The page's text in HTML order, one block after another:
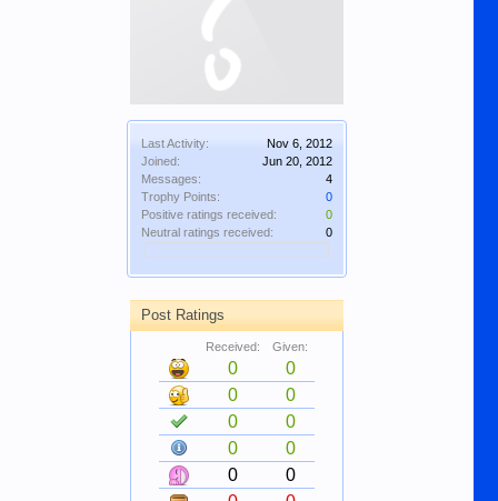
Last Activity:
Nov 6, 2012
Joined:
Jun 20, 2012
Messages:
4
Trophy Points:
0
Positive ratings received:
0
Neutral ratings received:
0
Post Ratings
Received: Given:
0
0
0
0
0
0
0
0
0
0